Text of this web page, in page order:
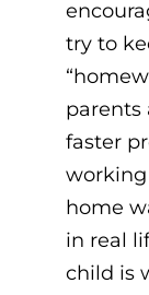
try to
parents
faster
working
home
in real
child is